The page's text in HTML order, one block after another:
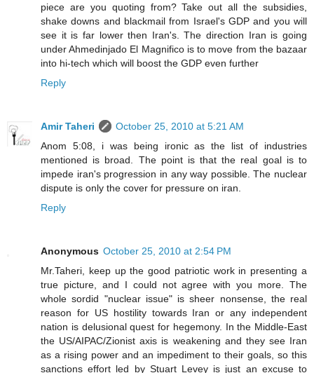
piece are you quoting from? Take out all the subsidies,
shake downs and blackmail from Israel's GDP and you will
see it is far lower then Iran's. The direction Iran is going
under Ahmedinjado El Magnifico is to move from the bazaar
into hi-tech which will boost the GDP even further
Reply
Amir Taheri
October 25, 2010 at 5:21 AM
Anom 5:08, i was being ironic as the list of industries
mentioned is broad. The point is that the real goal is to
impede iran's progression in any way possible. The nuclear
dispute is only the cover for pressure on iran.
Reply
Anonymous October 25, 2010 at 2:54 PM
Mr.Taheri, keep up the good patriotic work in presenting a
true picture, and I could not agree with you more. The
whole sordid "nuclear issue" is sheer nonsense, the real
reason for US hostility towards Iran or any independent
nation is delusional quest for hegemony. In the Middle-East
the US/AIPAC/Zionist axis is weakening and they see Iran
as a rising power and an impediment to their goals, so this
sanctions effort led by Stuart Levey is just an excuse to